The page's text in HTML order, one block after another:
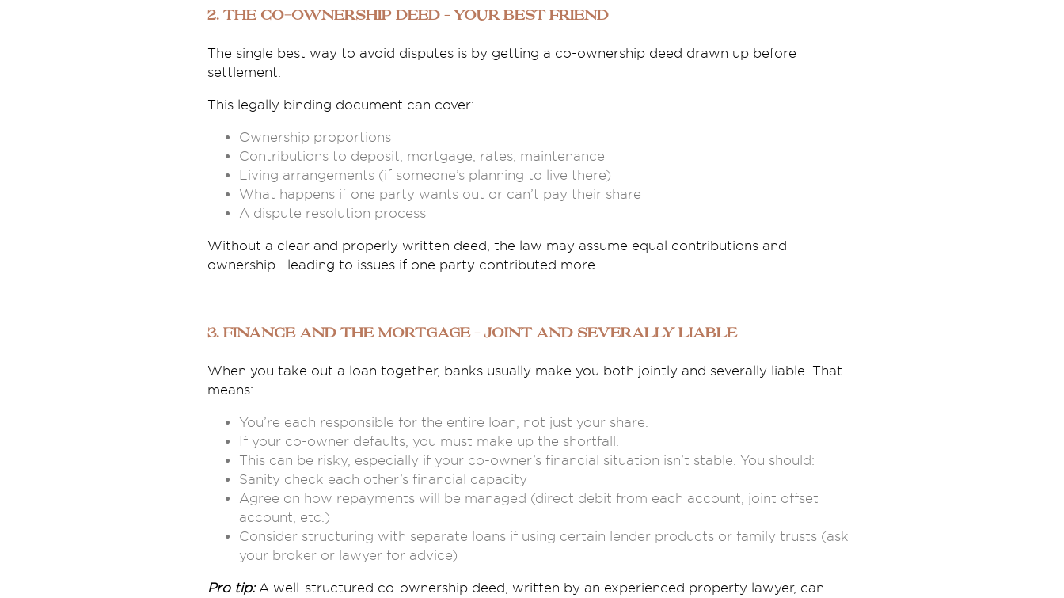
2. The Co-Ownership Deed – Your Best Friend
The single best way to avoid disputes is by getting a co-ownership deed drawn up before
settlement.
This legally binding document can cover:
Ownership proportions
Contributions to deposit, mortgage, rates, maintenance
Living arrangements (if someone’s planning to live there)
What happens if one party wants out or can’t pay their share
A dispute resolution process
Without a clear and properly written deed, the law may assume equal contributions and
ownership—leading to issues if one party contributed more.
3. Finance and the Mortgage – Joint and Severally Liable
When you take out a loan together, banks usually make you both jointly and severally liable. That
means:
You’re each responsible for the entire loan, not just your share.
If your co-owner defaults, you must make up the shortfall.
This can be risky, especially if your co-owner’s financial situation isn’t stable. You should:
Sanity check each other’s financial capacity
Agree on how repayments will be managed (direct debit from each account, joint offset
account, etc.)
Consider structuring with separate loans if using certain lender products or family trusts (ask
your broker or lawyer for advice)
Pro tip: A well-structured co-ownership deed, written by an experienced property lawyer, can